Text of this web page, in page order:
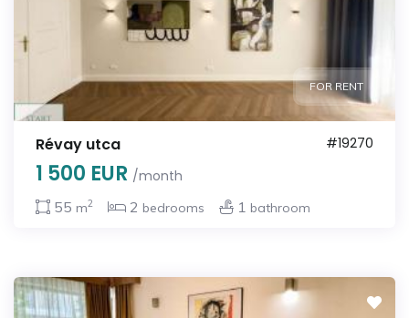
FOR RENT
Révay utca #19270
1 500 EUR /month
55 m2 2 bedrooms 1 bathroom